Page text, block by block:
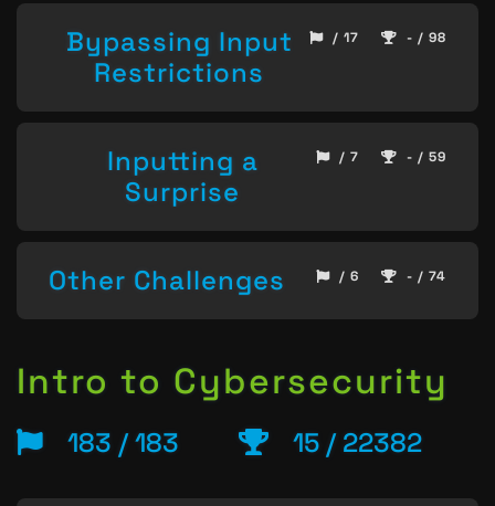
Bypassing Input
Restrictions
/ 17 - / 98
Inputting a
Surprise
/ 7 - / 59
Other Challenges / 6 - / 74
Intro to Cybersecurity
183 / 183 15 / 22382